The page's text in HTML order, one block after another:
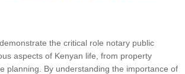
the critical role notary public
aspects of Kenyan life, from property
planning. By understanding the importance of